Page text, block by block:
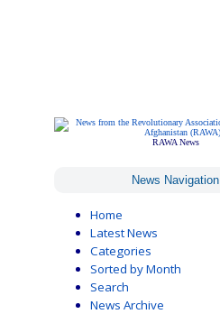
RAWA News
News Navigation
Home
Latest News
Categories
Sorted by Month
Search
News Archive